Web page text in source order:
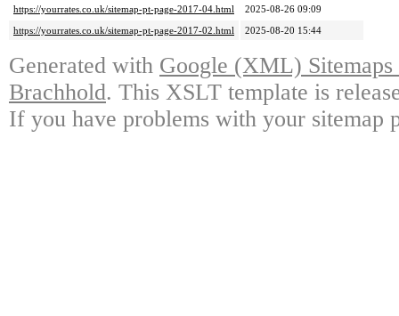
https://yourrates.co.uk/sitemap-pt-page-2017-04.html
2025-08-26 09:09
https://yourrates.co.uk/sitemap-pt-page-2017-02.html
2025-08-20 15:44
Generated with Google (XML)
Brachhold. This XSLT template is
If you have problems with your sitemap